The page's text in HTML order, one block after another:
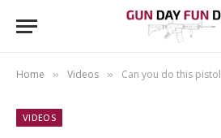
Home » Videos » Can you do this pistol drill?
VIDEOS